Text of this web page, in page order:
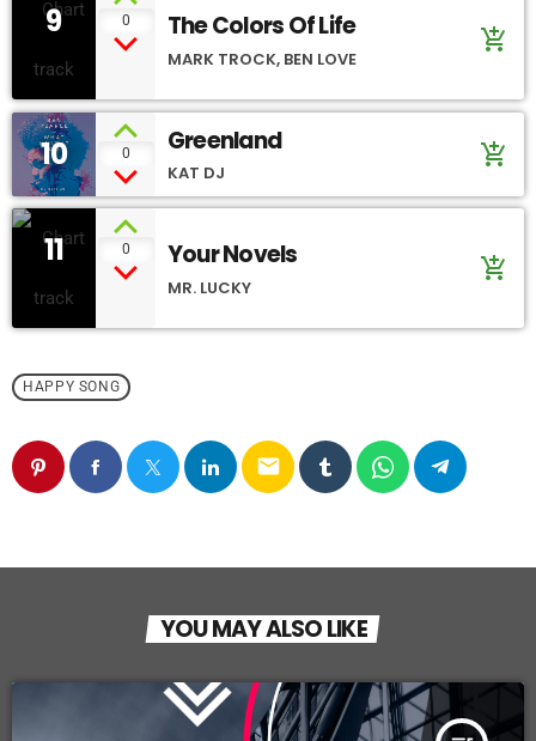
9 0 The Colors Of Life
MARK TROCK, BEN LOVE
add_shopping_cart
10 0 Greenland
KAT DJ
add_shopping_cart
11 0 Your Novels
MR. LUCKY
add_shopping_cart
HAPPY SONG
email
YOU MAY ALSO LIKE